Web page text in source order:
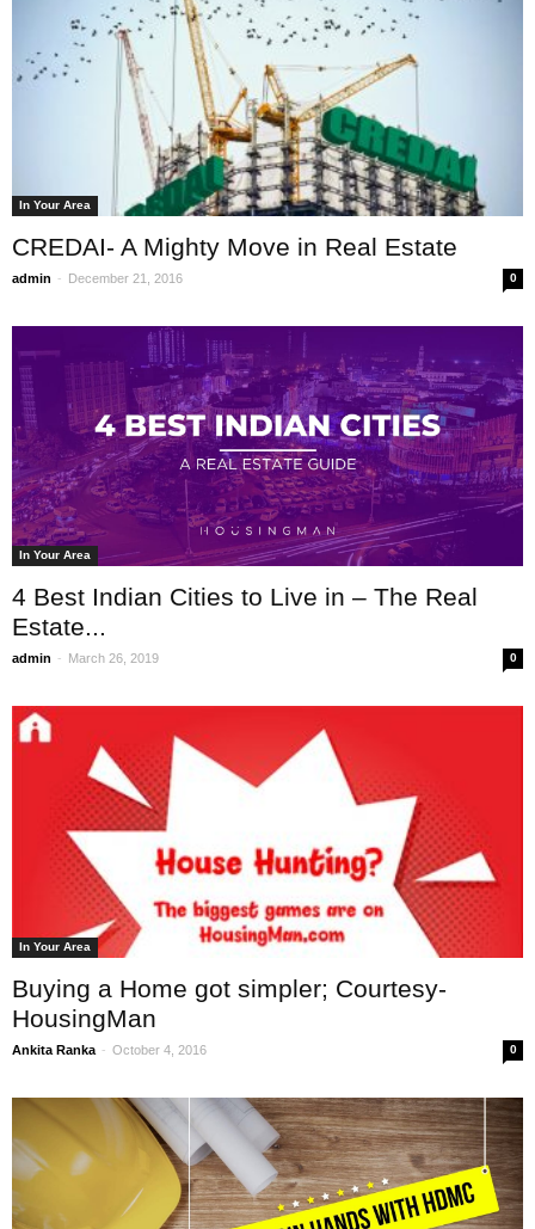
In Your Area
CREDAI- A Mighty Move in Real Estate
admin - December 21, 2016 0
In Your Area
4 Best Indian Cities to Live in – The Real
Estate...
admin - March 26, 2019 0
In Your Area
Buying a Home got simpler; Courtesy-
HousingMan
Ankita Ranka - October 4, 2016 0